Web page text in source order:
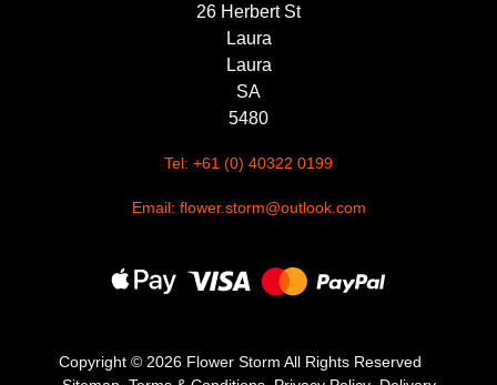
26 Herbert St
Laura
Laura
SA
5480
Tel: +61 (0) 40322 0199
Email: flower.storm@outlook.com
Copyright © 2026 Flower Storm All Rights Reserved